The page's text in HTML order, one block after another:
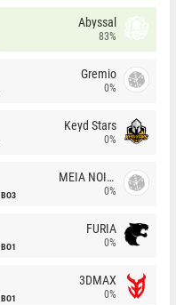
Abyssal
83%
Gremio
0%
Keyd Stars
0%
BO3
MEIA NOITE
0%
BO1
FURIA
0%
BO1
3DMAX
0%